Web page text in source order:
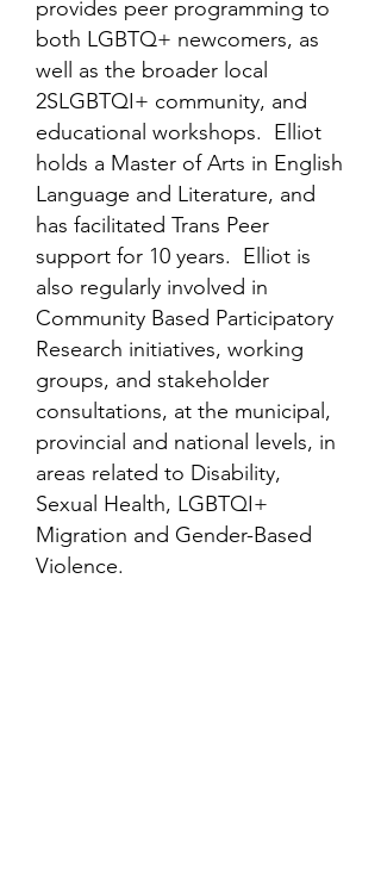
provides peer programming to
both LGBTQ+ newcomers, as
well as the broader local
2SLGBTQI+ community, and
educational workshops. Elliot
holds a Master of Arts in English
Language and Literature, and
has facilitated Trans Peer
support for 10 years. Elliot is
also regularly involved in
Community Based Participatory
Research initiatives, working
groups, and stakeholder
consultations, at the municipal,
provincial and national levels, in
areas related to Disability,
Sexual Health, LGBTQI+
Migration and Gender-Based
Violence.